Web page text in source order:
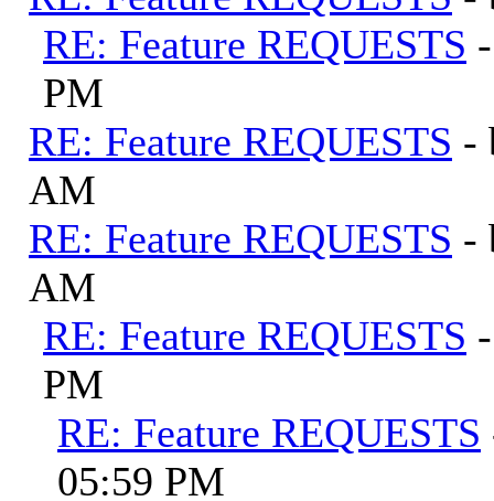
RE: Feature REQUESTS
PM
RE: Feature REQUESTS -
AM
RE: Feature REQUESTS -
AM
RE: Feature REQUESTS
PM
RE: Feature REQUESTS
05:59 PM